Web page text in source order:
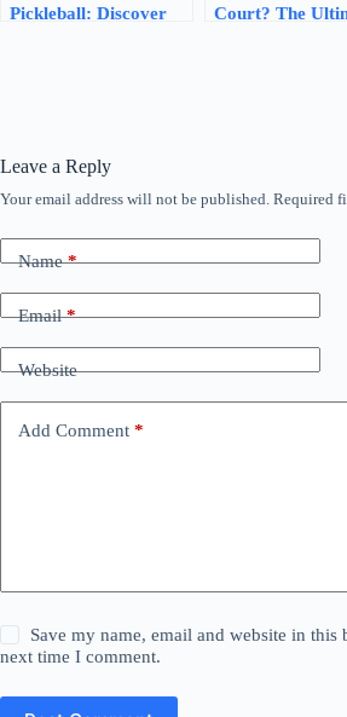
Pickleball: Discover
Court? The
Leave a Reply
Your email address will not be published. Required
Name*
Email*
Website
Add Comment *
Save my name, email and website in this
next time I comment.